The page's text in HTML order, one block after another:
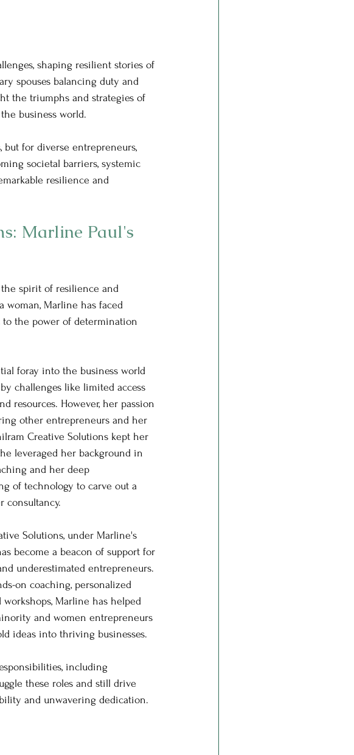
shaping resilient stories of
spouses balancing duty and
the triumphs and strategies of
business world.
for diverse entrepreneurs,
societal barriers, systemic
resilience and
Marline Paul's
spirit of resilience and
Marline has faced
to the power of determination
foray into the business world
challenges like limited access
resources. However, her passion
other entrepreneurs and her
Creative Solutions kept her
leveraged her background in
and her deep
of technology to carve out a
consultancy.
Solutions, under Marline's
become a beacon of support for
underestimated entrepreneurs.
on coaching, personalized
Marline has helped
and women entrepreneurs
bold ideas into thriving businesses.
including
these roles and still drive
and unwavering dedication.